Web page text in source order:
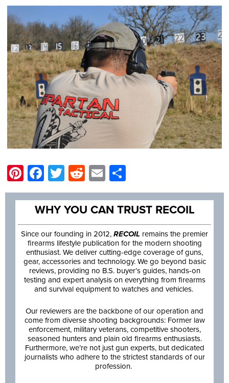
Pinterest
Facebook
Twitter
Reddit
Email
WHY YOU CAN TRUST RECOIL
Since our founding in 2012, RECOIL remains the premier
firearms lifestyle publication for the modern shooting
enthusiast. We deliver cutting-edge coverage of guns,
gear, accessories and technology. We go beyond basic
reviews, providing no B.S. buyer’s guides, hands-on
testing and expert analysis on everything from firearms
and survival equipment to watches and vehicles.
Our reviewers are the backbone of our operation and
come from diverse shooting backgrounds: Former law
enforcement, military veterans, competitive shooters,
seasoned hunters and plain old firearms enthusiasts.
Furthermore, we’re not just gun experts, but dedicated
journalists who adhere to the strictest standards of our
profession.